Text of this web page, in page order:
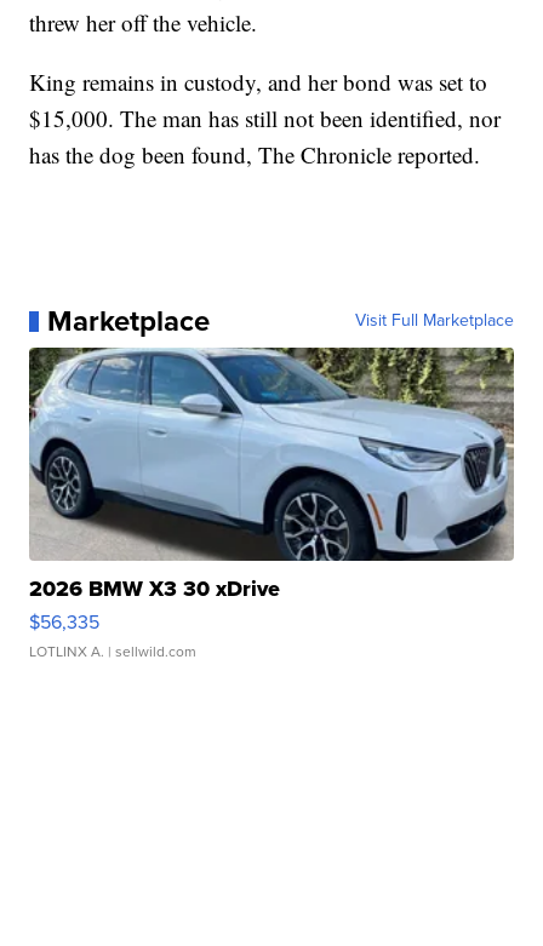
threw her off the vehicle.
King remains in custody, and her bond was set to
$15,000. The man has still not been identified, nor
has the dog been found, The Chronicle reported.
Marketplace Visit Full Marketplace
2026 BMW X3 30 xDrive
$56,335
LOTLINX A. | sellwild.com